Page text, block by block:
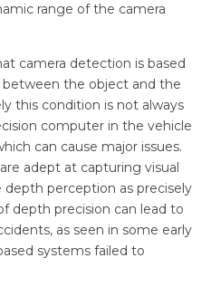
range of the camera
camera detection is based
the object and the
this condition is not always
computer in the vehicle
can cause major issues.
adept at capturing visual
perception as precisely
depth precision can lead to
as seen in some early
systems failed to